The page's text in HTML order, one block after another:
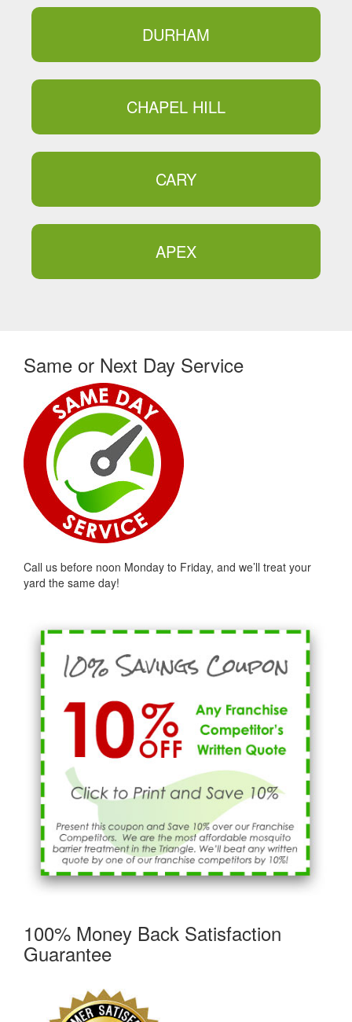
DURHAM
CHAPEL HILL
CARY
APEX
Same or Next Day Service
Call us before noon Monday to Friday, and we’ll treat your
yard the same day!
100% Money Back Satisfaction
Guarantee